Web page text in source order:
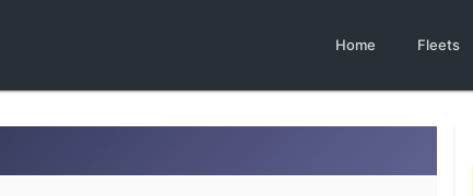
Home Fleets